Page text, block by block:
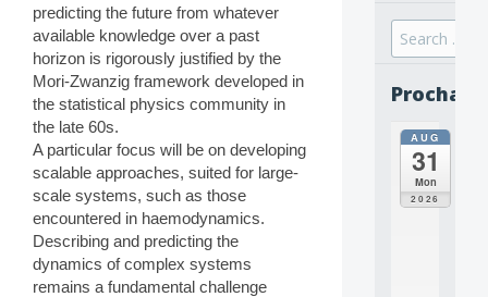
predicting the future from whatever
available knowledge over a past
horizon is rigorously justified by the
Mori-Zwanzig framework developed in
the statistical physics community in
the late 60s.
A particular focus will be on developing
scalable approaches, suited for large-
scale systems, such as those
encountered in haemodynamics.
Describing and predicting the
dynamics of complex systems
remains a fundamental challenge
Search
for:
AUG
31
Mon
2026